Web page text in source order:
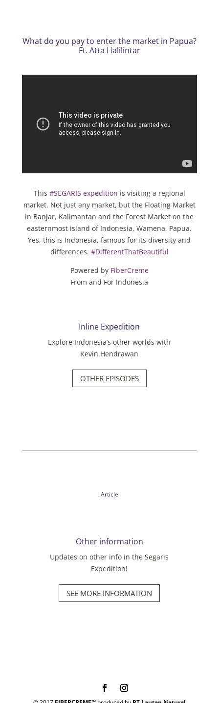
What do you pay to enter the market in Papua?
Ft. Atta Halilintar
This #SEGARIS expedition is visiting a regional
market. Not just any market, but the Floating Market
in Banjar, Kalimantan and the Forest Market on the
easternmost island of Indonesia, Wamena, Papua.
Yes, this is Indonesia, famous for its diversity and
differences. #DifferentThatBeautiful
Powered by FiberCreme
From and For Indonesia
Inline Expedition
Explore Indonesia’s other worlds with
Kevin Hendrawan
OTHER EPISODES
Article
Other information
Updates on other info in the Segaris
Expedition!
SEE MORE INFORMATION